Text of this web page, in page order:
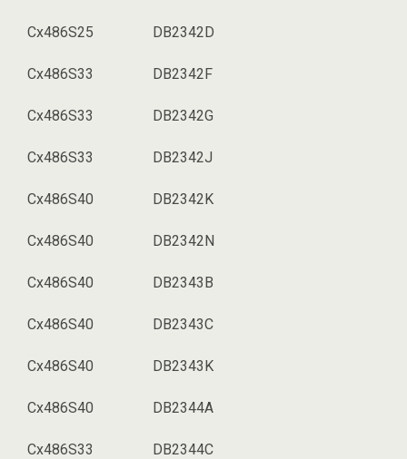
Cx486S25 DB2342D
Cx486S33 DB2342F
Cx486S33 DB2342G
Cx486S33 DB2342J
Cx486S40 DB2342K
Cx486S40 DB2342N
Cx486S40 DB2343B
Cx486S40 DB2343C
Cx486S40 DB2343K
Cx486S40 DB2344A
Cx486S33 DB2344C